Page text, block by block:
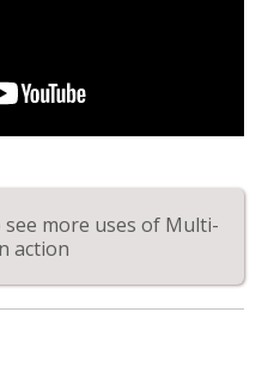
more uses of Multi-
action